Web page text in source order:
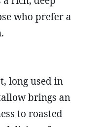
who prefer a
long used in
brings an
to roasted